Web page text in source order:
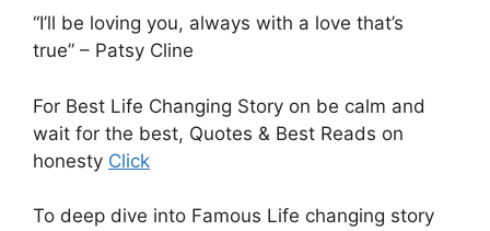
“I’ll be loving you, always with a love that’s
true” – Patsy Cline
For Best Life Changing Story on be calm and
wait for the best, Quotes & Best Reads on
honesty Click
To deep dive into Famous Life changing story